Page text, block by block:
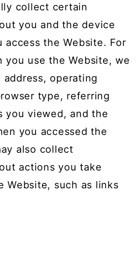
collect certain
you and the device
access the Website. For
you use the Website, we
operating
type, referring
you viewed, and the
you accessed the
also collect
actions you take
Website, such as links